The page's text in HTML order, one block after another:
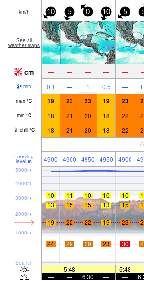
km/h 10 5 0 10 5
See all
weather maps
cm — — — — —
mm 0.1 — 1 0.5 —
max °C 19 23 23 19 23
min °C 18 21 20 18 22
chill °C 18 21 20 18 22
Freezing
level m 4900 4900 4950 4950 4900
Sea lvl
1000m
2000m
3000m
4000m
5000m
10 11 10 10 10
13
15 15 13 15
19 22 22 19 23
24 29 29 23 30
— 5:48 — — 5:48
—
— 6:30 — —